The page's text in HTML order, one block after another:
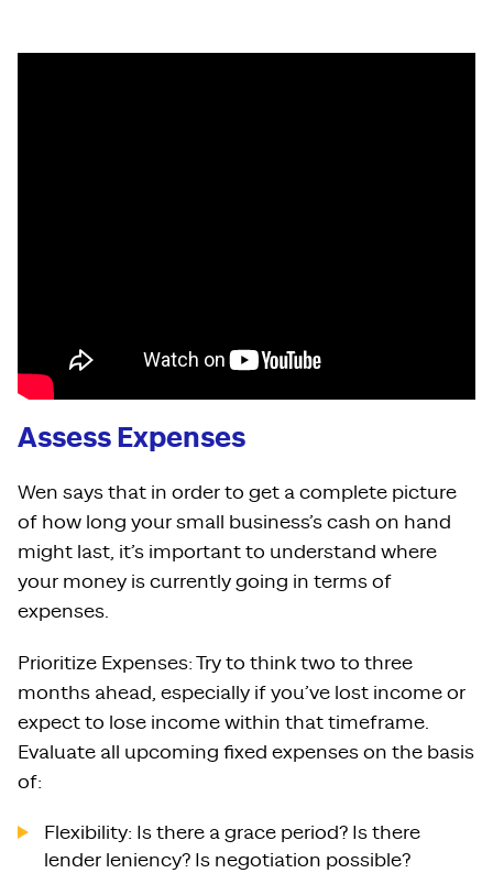
Assess Expenses
Wen says that in order to get a complete picture
of how long your small business’s cash on hand
might last, it’s important to understand where
your money is currently going in terms of
expenses.
Prioritize Expenses: Try to think two to three
months ahead, especially if you’ve lost income or
expect to lose income within that timeframe.
Evaluate all upcoming fixed expenses on the basis
of:
Flexibility: Is there a grace period? Is there
lender leniency? Is negotiation possible?